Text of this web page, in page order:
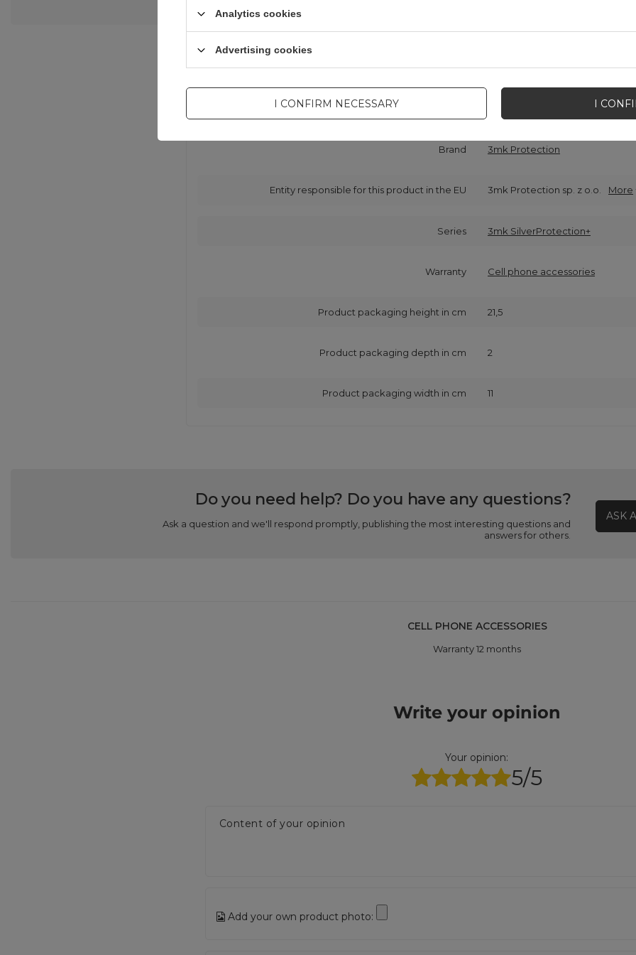
Cena sugerowana
Brand 3mk Protection
Entity responsible for this product in the EU 3mk Protection sp. z o.o. More
Series 3mk SilverProtection+
Warranty Cell phone accessories
Product packaging height in cm 21,5
Product packaging depth in cm 2
Product packaging width in cm 11
Do you need help? Do you have any questions?
Ask a question and we'll respond promptly, publishing the most interesting questions and
answers for others.
ASK
CELL PHONE ACCESSORIES
Warranty 12 months
Write your opinion
Your opinion:
5/5
Content of your opinion
Add your own product photo:
Analytics cookies
Advertising cookies
I CONFIRM NECESSARY I